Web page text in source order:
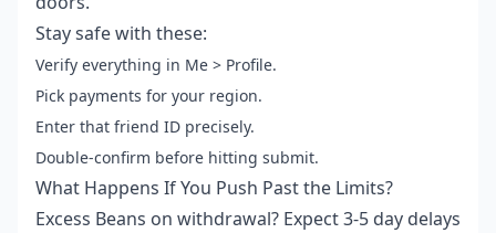
Stay safe with these:
Verify everything in Me > Profile.
Pick payments for your region.
Enter that friend ID precisely.
Double-confirm before hitting submit.
What Happens If You Push Past the Limits?
Excess Beans on withdrawal? Expect 3-5 day delays